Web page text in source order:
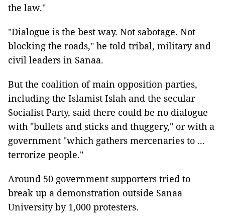
the law."
"Dialogue is the best way. Not sabotage. Not
blocking the roads," he told tribal, military and
civil leaders in Sanaa.
But the coalition of main opposition parties,
including the Islamist Islah and the secular
Socialist Party, said there could be no dialogue
with "bullets and sticks and thuggery," or with a
government "which gathers mercenaries to ...
terrorize people."
Around 50 government supporters tried to
break up a demonstration outside Sanaa
University by 1,000 protesters.